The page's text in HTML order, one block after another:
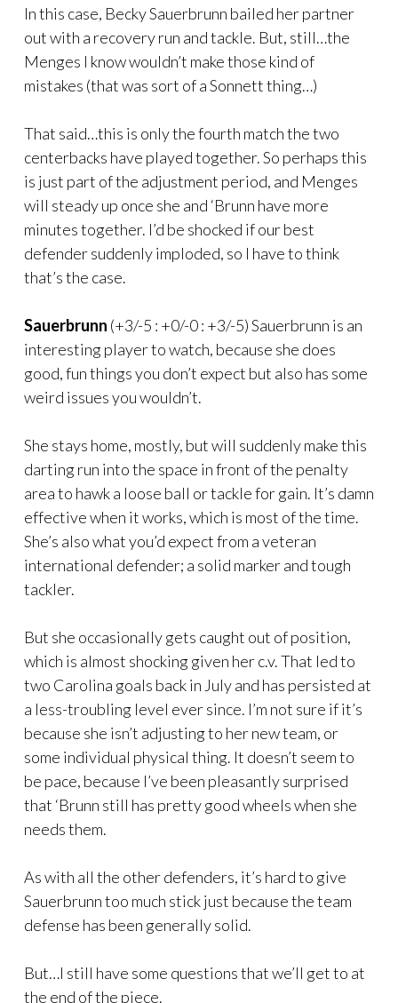
In this case, Becky Sauerbrunn bailed her partner
out with a recovery run and tackle. But, still…the
Menges I know wouldn’t make those kind of
mistakes (that was sort of a Sonnett thing…)
That said…this is only the fourth match the two
centerbacks have played together. So perhaps this
is just part of the adjustment period, and Menges
will steady up once she and ‘Brunn have more
minutes together. I’d be shocked if our best
defender suddenly imploded, so I have to think
that’s the case.
Sauerbrunn (+3/-5 : +0/-0 : +3/-5) Sauerbrunn is an
interesting player to watch, because she does
good, fun things you don’t expect but also has some
weird issues you wouldn’t.
She stays home, mostly, but will suddenly make this
darting run into the space in front of the penalty
area to hawk a loose ball or tackle for gain. It’s damn
effective when it works, which is most of the time.
She’s also what you’d expect from a veteran
international defender; a solid marker and tough
tackler.
But she occasionally gets caught out of position,
which is almost shocking given her c.v. That led to
two Carolina goals back in July and has persisted at
a less-troubling level ever since. I’m not sure if it’s
because she isn’t adjusting to her new team, or
some individual physical thing. It doesn’t seem to
be pace, because I’ve been pleasantly surprised
that ‘Brunn still has pretty good wheels when she
needs them.
As with all the other defenders, it’s hard to give
Sauerbrunn too much stick just because the team
defense has been generally solid.
But…I still have some questions that we’ll get to at
the end of the piece.